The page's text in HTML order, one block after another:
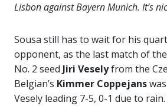
Lisbon against Bayern Munich. It’s
Sousa still has to wait for his
opponent, as the last match of
No. 2 seed Jiri Veselyfrom the
Belgian’s Kimmer Coppejans
Vesely leading 7-5, 0-1 due to